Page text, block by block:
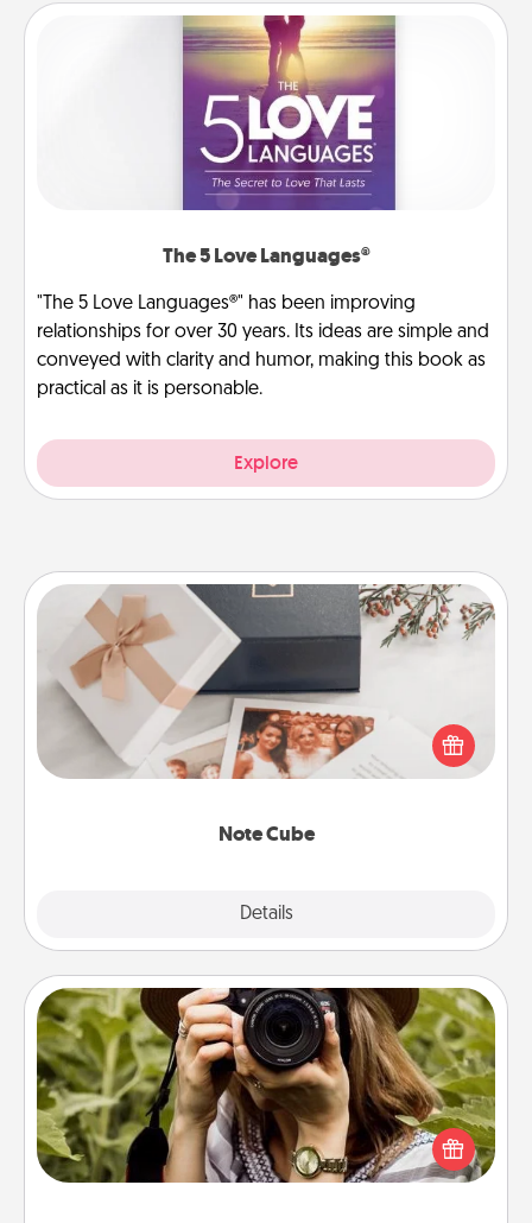
The 5 Love Languages®
"The 5 Love Languages®" has been improving
relationships for over 30 years. Its ideas are simple and
conveyed with clarity and humor, making this book as
practical as it is personable.
Explore
Note Cube
Details
Note Cube
Here's a fun and memorable gift for those fluent in
several love languages.
Photo Session
Most people treasure photos and love to share
them. A photo session with a local photographer
makes a great gift that will be cherished for years to